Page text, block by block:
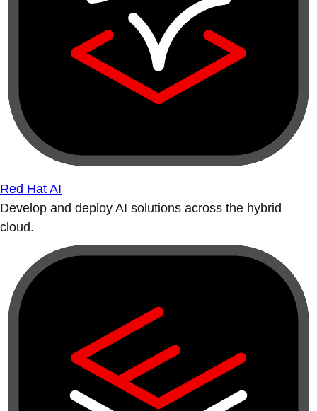
Red Hat AI
Develop and deploy AI solutions across the hybrid
cloud.